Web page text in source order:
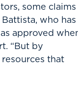
some claims
who has
approved
“But by
that